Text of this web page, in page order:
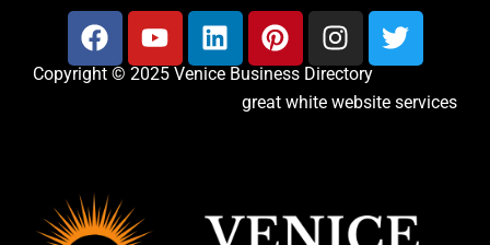
Copyright © 2025 Venice Business Directory
great white website services